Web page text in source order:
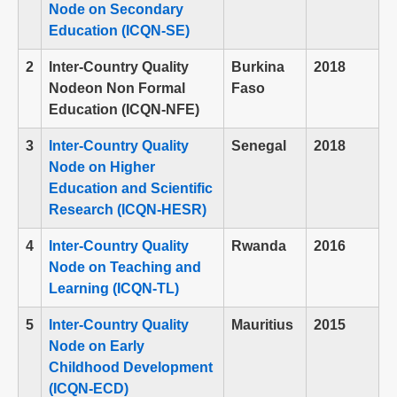
Node on Secondary
Education (ICQN-SE)
2
Inter-Country Quality
Nodeon Non Formal
Education (ICQN-NFE)
Burkina
Faso
2018
3
Inter-Country Quality
Node on Higher
Education and Scientific
Research (ICQN-HESR)
Senegal 2018
4
Inter-Country Quality
Node on Teaching and
Learning (ICQN-TL)
Rwanda 2016
5
Inter-Country Quality
Node on Early
Childhood Development
(ICQN-ECD)
Mauritius 2015